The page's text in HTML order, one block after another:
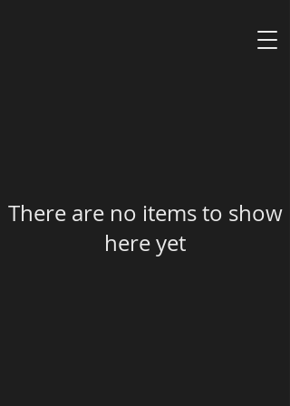
There are no items to show
here yet